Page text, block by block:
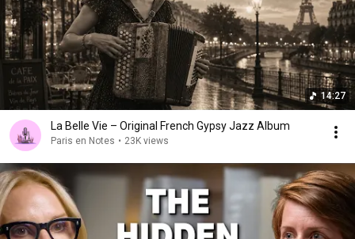
14:27
La Belle Vie – Original French Gypsy Jazz Album
Paris en Notes • 23K views